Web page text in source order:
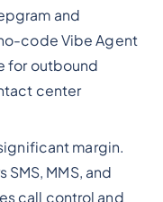
and
code Vibe Agent
for outbound
center
margin.
MMS, and
call control and